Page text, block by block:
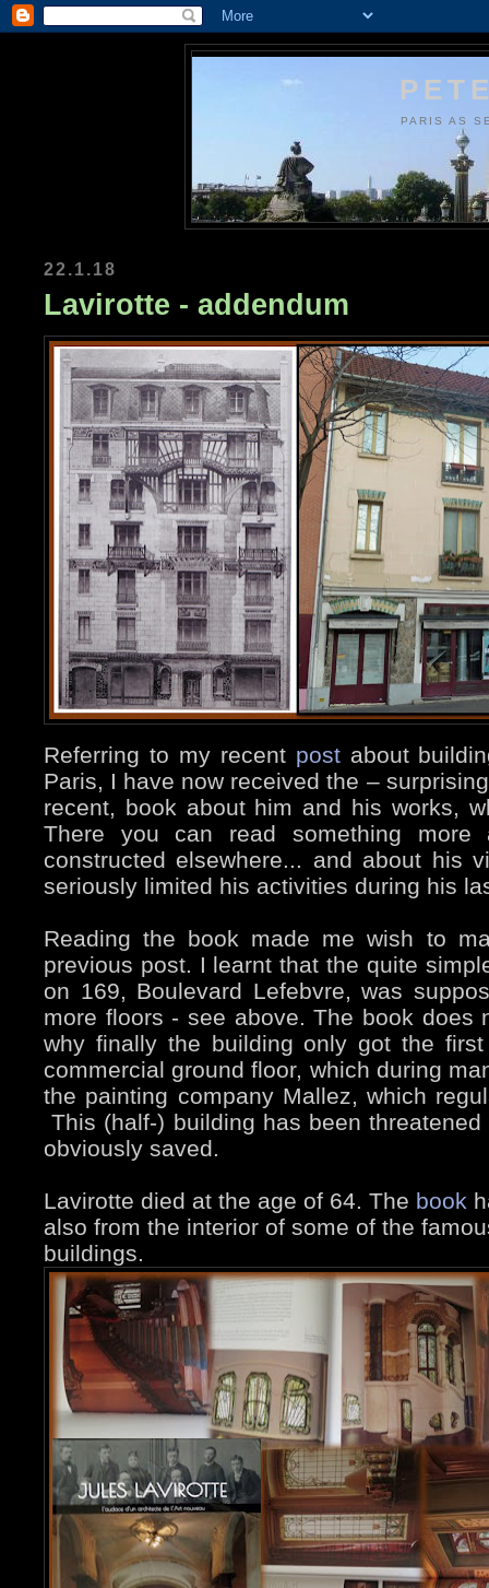
PARIS AS
22.1.18
Lavirotte - addendum
Referring to my recent postabout
Paris, I have now received the –
recent, book about him and his works,
There you can read something
constructed elsewhere... and about his
seriously limited his activities during his
Reading the book made me wish to
previous post. I learnt that the quite
on 169, Boulevard Lefebvre, was
more floors - see above. The book does
why finally the building only got the
commercial ground floor, which during
the painting company Mallez, which
This (half-) building has been
obviously saved.
Lavirotte died at the age of 64. The book
also from the interior of some of the
buildings.